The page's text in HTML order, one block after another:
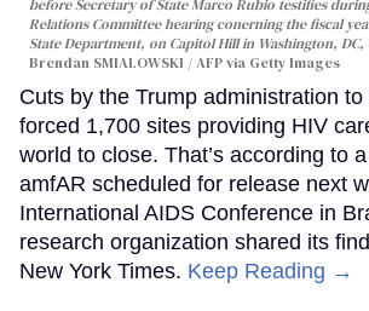
before Secretary of State Marco Rubio testifies
Relations Committee hearing conerning the fiscal
State Department, on Capitol Hill in Washington, DC,
Brendan SMIALOWSKI / AFP via Getty Images
Cuts by the Trump administration
forced 1,700 sites providing HIV
world to close. That’s according to
amfAR scheduled for release next
International AIDS Conference in
research organization shared its
New York Times. Keep Reading →